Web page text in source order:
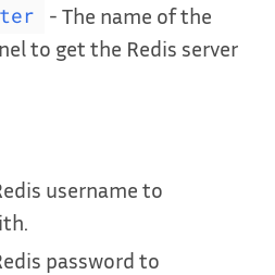
- The name of the
to get the Redis server
username to
password to